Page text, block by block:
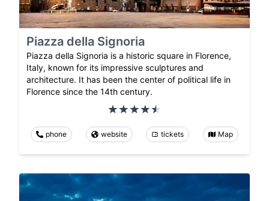
Piazza della Signoria
Piazza della Signoria is a historic square in Florence,
Italy, known for its impressive sculptures and
architecture. It has been the center of political life in
Florence since the 14th century.
phone website tickets Map